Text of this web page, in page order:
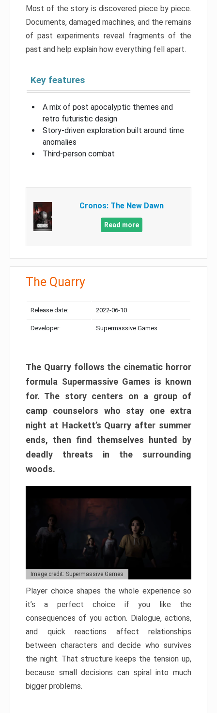
Most of the story is discovered piece by piece.
Documents, damaged machines, and the remains
of past experiments reveal fragments of the
past and help explain how everything fell apart.
Key features
A mix of post apocalyptic themes and
retro futuristic design
Story-driven exploration built around time
anomalies
Third-person combat
Cronos: The New Dawn
Read more
The Quarry
Release date: 2022-06-10
Developer: Supermassive Games
The Quarry follows the cinematic horror
formula Supermassive Games is known
for. The story centers on a group of
camp counselors who stay one extra
night at Hackett’s Quarry after summer
ends, then find themselves hunted by
deadly threats in the surrounding
woods.
Image credit: Supermassive Games
Player choice shapes the whole experience so
it’s a perfect choice if you like the
consequences of you action. Dialogue, actions,
and quick reactions affect relationships
between characters and decide who survives
the night. That structure keeps the tension up,
because small decisions can spiral into much
bigger problems.